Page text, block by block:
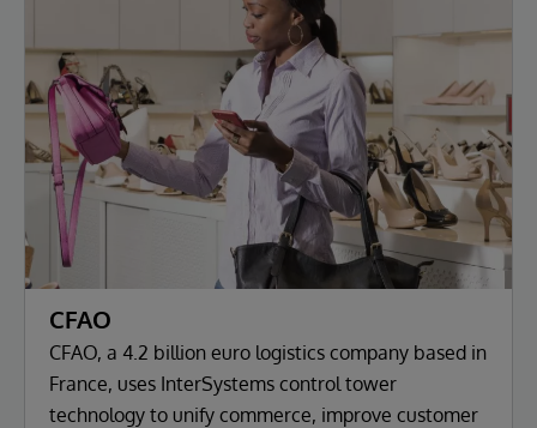
CFAO
CFAO, a 4.2 billion euro logistics company based in
France, uses InterSystems control tower
technology to unify commerce, improve customer